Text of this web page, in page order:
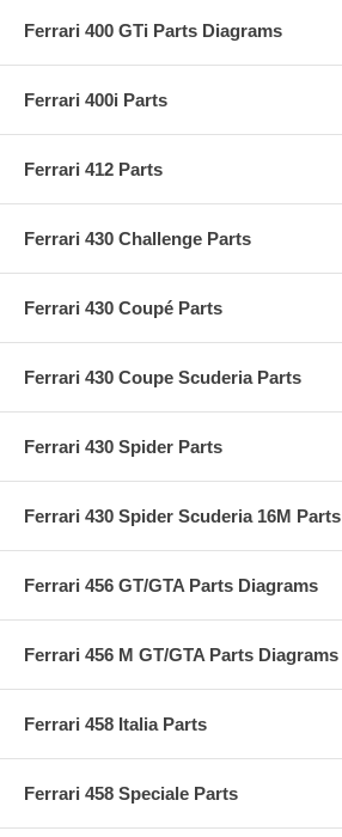
Ferrari 400 GTi Parts Diagrams
Ferrari 400i Parts
Ferrari 412 Parts
Ferrari 430 Challenge Parts
Ferrari 430 Coupé Parts
Ferrari 430 Coupe Scuderia Parts
Ferrari 430 Spider Parts
Ferrari 430 Spider Scuderia 16M Parts
Ferrari 456 GT/GTA Parts Diagrams
Ferrari 456 M GT/GTA Parts Diagrams
Ferrari 458 Italia Parts
Ferrari 458 Speciale Parts